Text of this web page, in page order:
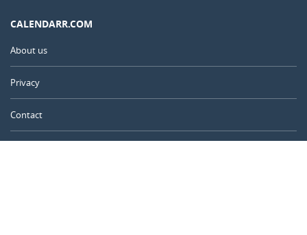
CALENDARR.COM
About us
Privacy
Contact